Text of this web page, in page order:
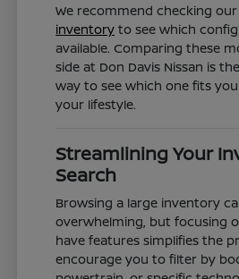
We recommend checking
inventory to see which
available. Comparing these
side at Don Davis Nissan is
way to see which one fits
your lifestyle.
Streamlining Your
Search
Browsing a large inventory
overwhelming, but focusing
have features simplifies the
encourage you to filter by